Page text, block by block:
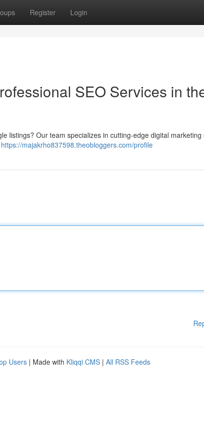
Register Login
SEO Services in
listings? Our team specializes in cutting-edge digital marketing
https://majakrho837598.theobloggers.com/profile
Users | Made with Kliqqi CMS | All RSS Feeds